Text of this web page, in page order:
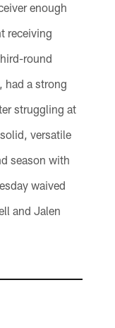
enough
receiving
round
had a strong
struggling at
versatile
season with
waived
and Jalen